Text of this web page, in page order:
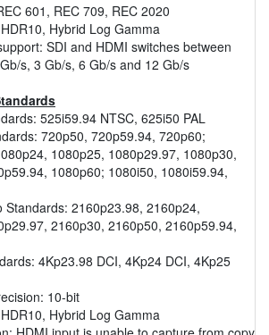
601, REC 709, REC 2020
Hybrid Log Gamma
SDI and HDMI switches between
s, 3 Gb/s, 6 Gb/s and 12 Gb/s
525i59.94 NTSC, 625i50 PAL
720p50, 720p59.94, 720p60;
1080p25, 1080p29.97, 1080p30,
1080p60; 1080i50, 1080i59.94,
Standards: 2160p23.98, 2160p24,
2160p30, 2160p50, 2160p59.94,
4Kp23.98 DCI, 4Kp24 DCI, 4Kp25
10-bit
Hybrid Log Gamma